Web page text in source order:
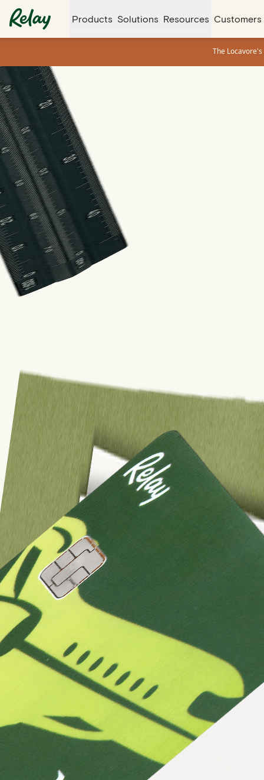
Products Solutions Resources Customers
The